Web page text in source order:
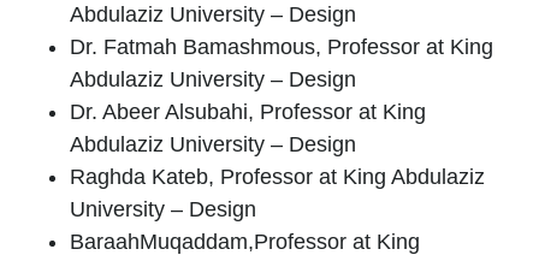
Abdulaziz University – Design
Dr. Fatmah Bamashmous, Professor at King
Abdulaziz University – Design
Dr. Abeer Alsubahi, Professor at King
Abdulaziz University – Design
Raghda Kateb, Professor at King Abdulaziz
University – Design
BaraahMuqaddam,Professor at King